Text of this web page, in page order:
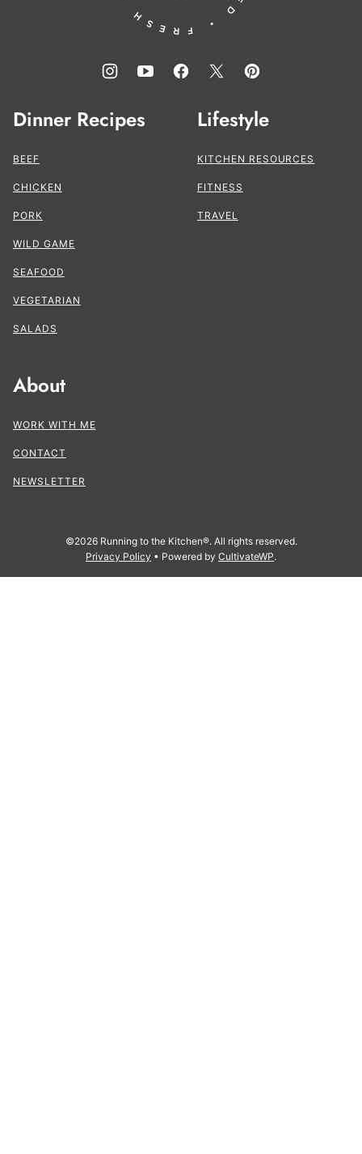
Dinner Recipes
BEEF
CHICKEN
PORK
WILD GAME
SEAFOOD
VEGETARIAN
SALADS
Lifestyle
KITCHEN RESOURCES
FITNESS
TRAVEL
About
WORK WITH ME
CONTACT
NEWSLETTER
©2026 Running to the Kitchen®. All rights reserved.
Privacy Policy • Powered by CultivateWP.